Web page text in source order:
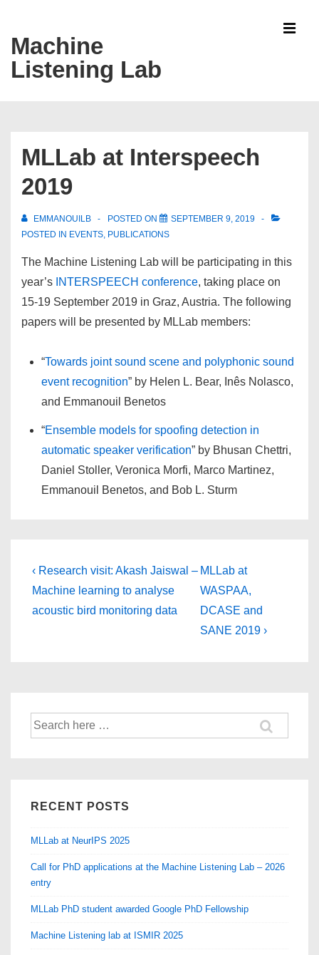
Machine
Listening Lab
MLLab at Interspeech
2019
EMMANOUILB POSTED ON
SEPTEMBER 9, 2019
POSTED IN EVENTS, PUBLICATIONS
The Machine Listening Lab will be participating in this
year’s INTERSPEECH conference, taking place on
15-19 September 2019 in Graz, Austria. The following
papers will be presented by MLLab members:
“Towards joint sound scene and polyphonic sound
event recognition” by Helen L. Bear, Inês Nolasco,
and Emmanouil Benetos
“Ensemble models for spoofing detection in
automatic speaker verification” by Bhusan Chettri,
Daniel Stoller, Veronica Morfi, Marco Martinez,
Emmanouil Benetos, and Bob L. Sturm
Post
navigation
Previous
Post
is
‹ Research visit: Akash Jaiswal –
Machine learning to analyse
acoustic bird monitoring data
Next
Post
is
MLLab at
WASPAA,
DCASE and
SANE 2019 ›
Search
for:
RECENT POSTS
MLLab at NeurIPS 2025
Call for PhD applications at the Machine Listening Lab – 2026
entry
MLLab PhD student awarded Google PhD Fellowship
Machine Listening lab at ISMIR 2025